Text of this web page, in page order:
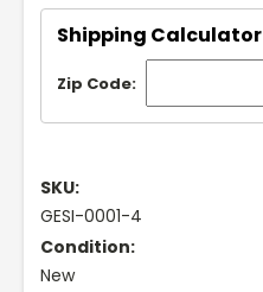
Shipping Calculator
Zip Code:
SKU:
GESI-0001-4
Condition:
New